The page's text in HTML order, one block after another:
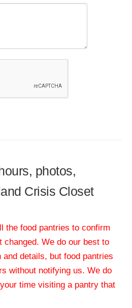
photos,
Crisis Closet
the food pantries to confirm
changed. We do our best to
details, but food pantries
without notifying us. We do
time visiting a pantry that